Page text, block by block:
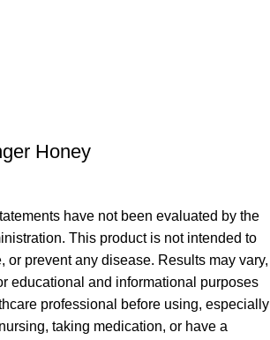
Honey
have not been evaluated by the
This product is not intended to
or prevent any disease. Results may vary,
educational and informational purposes
professional before using, especially
taking medication, or have a